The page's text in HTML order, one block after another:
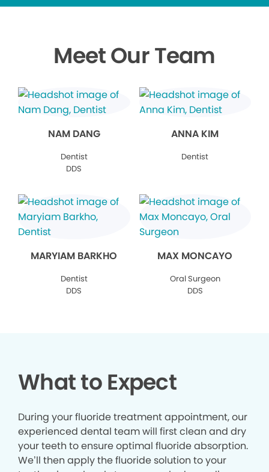
Meet Our Team
NAM DANG
Dentist
DDS
ANNA KIM
Dentist
MARYIAM BARKHO
Dentist
DDS
MAX MONCAYO
Oral Surgeon
DDS
What to Expect
During your fluoride treatment appointment, our
experienced dental team will first clean and dry
your teeth to ensure optimal fluoride absorption.
We’ll then apply the fluoride solution to your